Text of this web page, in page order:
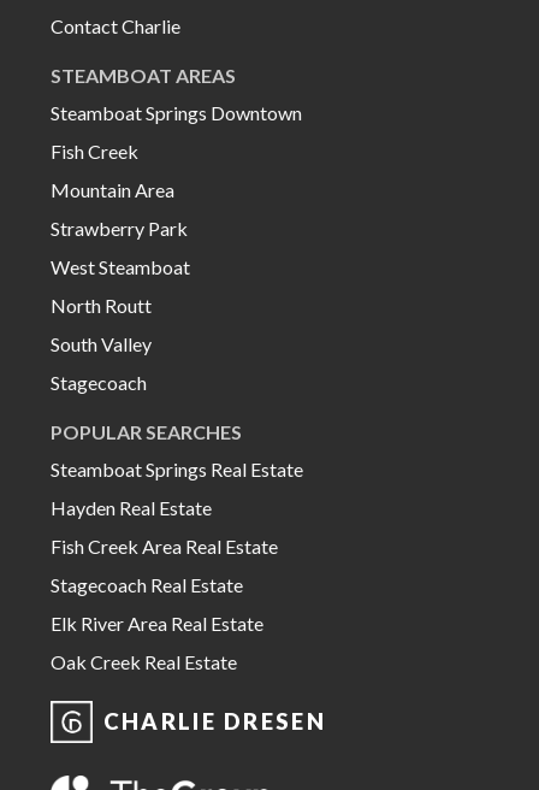
Contact Charlie
STEAMBOAT AREAS
Steamboat Springs Downtown
Fish Creek
Mountain Area
Strawberry Park
West Steamboat
North Routt
South Valley
Stagecoach
POPULAR SEARCHES
Steamboat Springs Real Estate
Hayden Real Estate
Fish Creek Area Real Estate
Stagecoach Real Estate
Elk River Area Real Estate
Oak Creek Real Estate
CHARLIE DRESEN